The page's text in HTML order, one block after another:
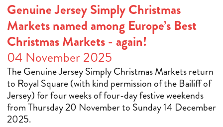
Genuine Jersey Simply Christmas
Markets named among Europe’s Best
Christmas Markets - again!
04 November 2025
The Genuine Jersey Simply Christmas Markets return
to Royal Square (with kind permission of the Bailiff of
Jersey) for four weeks of four-day festive weekends
from Thursday 20 November to Sunday 14 December
2025.